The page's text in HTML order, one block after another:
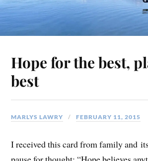
Hope for the best,
best
MARLYS LAWRY FEBRUARY 11, 2015
I received this card from family and